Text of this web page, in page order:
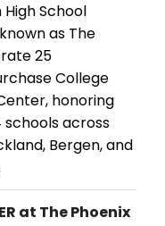
School
as The
25
College
honoring
across
Bergen, and
at The Phoenix